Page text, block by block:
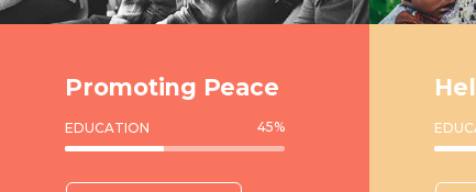
Promoting Peace
EDUCATION 45%